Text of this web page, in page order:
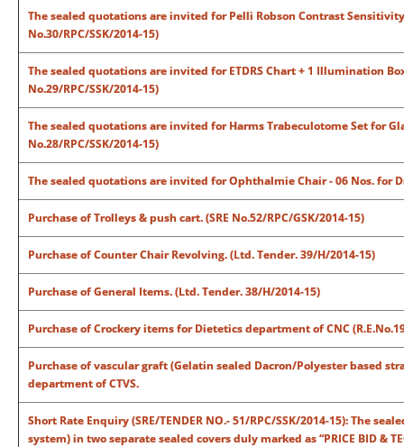
The sealed quotations are invited for Pelli Robson Contrast Sensitivity
No.30/RPC/SSK/2014-15)
The sealed quotations are invited for ETDRS Chart + 1 Illumination
No.29/RPC/SSK/2014-15)
The sealed quotations are invited for Harms Trabeculotome Set for
No.28/RPC/SSK/2014-15)
The sealed quotations are invited for Ophthalmie Chair - 06 Nos. for
Purchase of Trolleys & push cart. (SRE No.52/RPC/GSK/2014-15)
Purchase of Counter Chair Revolving. (Ltd. Tender. 39/H/2014-15)
Purchase of General Items. (Ltd. Tender. 38/H/2014-15)
Purchase of Crockery items for Dietetics department of CNC
Purchase of vascular graft (Gelatin sealed Dacron/Polyester based
department of CTVS.
Short Rate Enquiry (SRE/TENDER NO.- 51/RPC/SSK/2014-15): The
system) in two separate sealed covers duly marked as “PRICE BID &